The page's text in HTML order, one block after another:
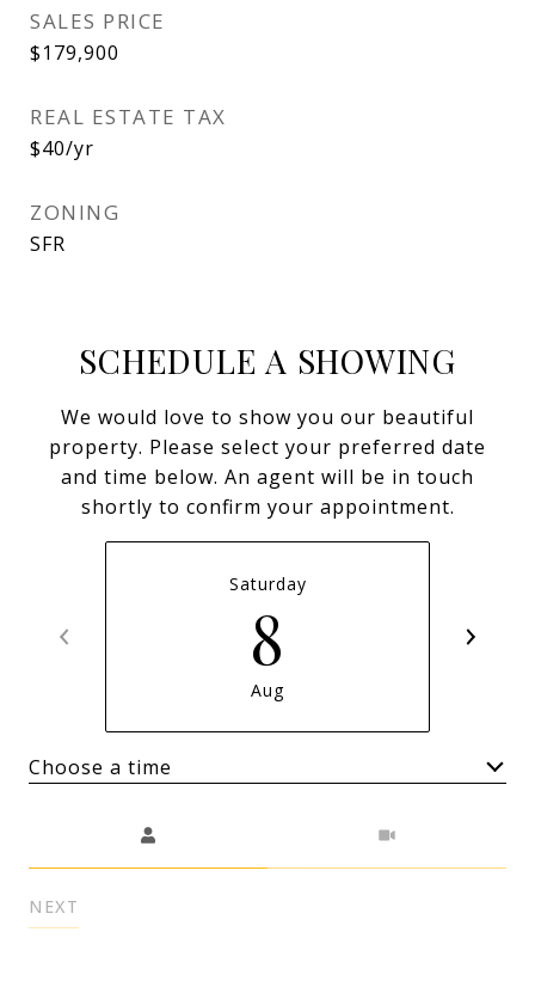
SALES PRICE
$179,900
REAL ESTATE TAX
$40/yr
ZONING
SFR
SCHEDULE A SHOWING
We would love to show you our beautiful
property. Please select your preferred date
and time below. An agent will be in touch
shortly to confirm your appointment.
Saturday
8
Aug
Choose a time
NEXT